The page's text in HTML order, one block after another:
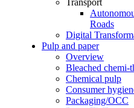
Transport
Roads
Digital
Pulp and paper
Overview
Bleached chemi-
Chemical pulp
Consumer
Packaging/OCC